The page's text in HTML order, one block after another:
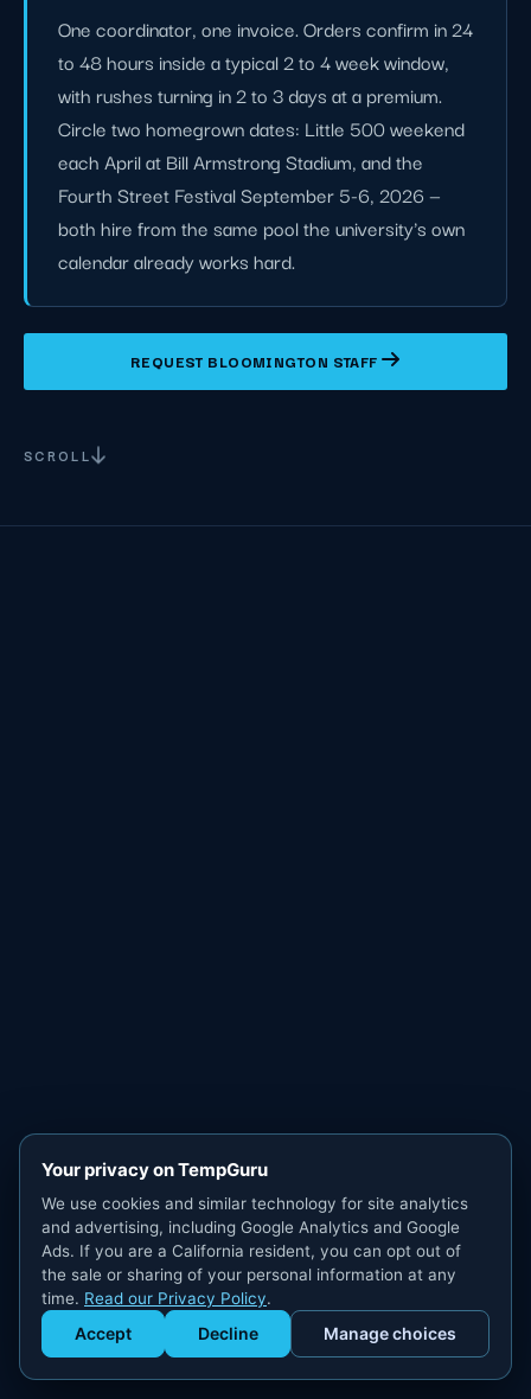
Get Staffed
powered by Calendly
One coordinator, one invoice. Orders confirm in 24
to 48 hours inside a typical 2 to 4 week window,
with rushes turning in 2 to 3 days at a premium.
Circle two homegrown dates: Little 500 weekend
each April at Bill Armstrong Stadium, and the
Fourth Street Festival September 5-6, 2026 —
both hire from the same pool the university's own
calendar already works hard.
REQUEST BLOOMINGTON STAFF
SCROLL
Your privacy on TempGuru
We use cookies and similar technology for site analytics
and advertising, including Google Analytics and Google
Ads. If you are a California resident, you can opt out of
the sale or sharing of your personal information at any
time. Read our Privacy Policy.
Accept Decline Manage choices